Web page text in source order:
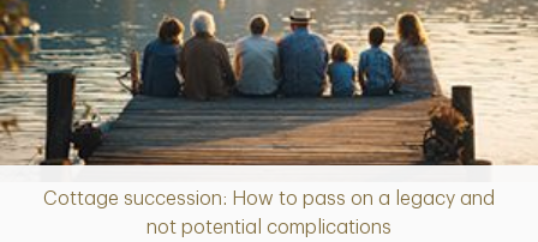
Cottage succession: How to pass on a legacy and
not potential complications
Article